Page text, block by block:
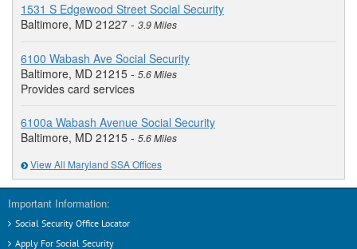
1531 S Edgewood Street Social Security
Baltimore, MD 21227 - 3.9 Miles
6100 Wabash Ave Social Security
Baltimore, MD 21215 - 5.6 Miles
Provides card services
6100a Wabash Avenue Social Security
Baltimore, MD 21215 - 5.6 Miles
View All Maryland SSA Offices
Important Information:
Social Security Office Locator
Apply For Social Security